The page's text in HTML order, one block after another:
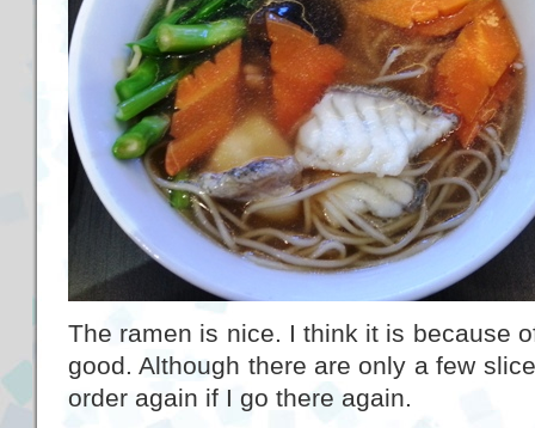
The ramen is nice. I think it is because
good. Although there are only a few
order again if I go there again.